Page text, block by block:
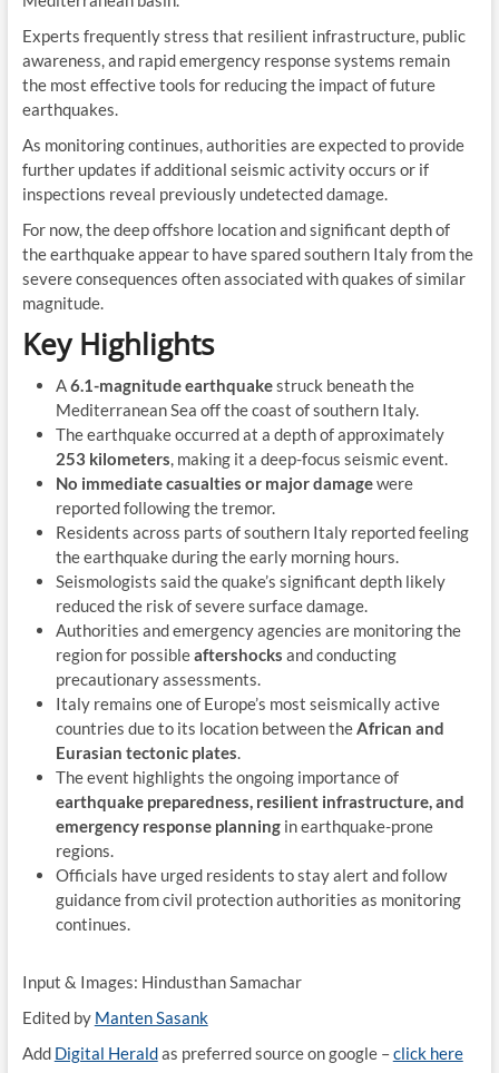
Experts frequently stress that resilient infrastructure, public
awareness, and rapid emergency response systems remain
the most effective tools for reducing the impact of future
earthquakes.
As monitoring continues, authorities are expected to provide
further updates if additional seismic activity occurs or if
inspections reveal previously undetected damage.
For now, the deep offshore location and significant depth of
the earthquake appear to have spared southern Italy from the
severe consequences often associated with quakes of similar
magnitude.
Key Highlights
A6.1-magnitude earthquakestruck beneath the
Mediterranean Sea off the coast of southern Italy.
The earthquake occurred at a depth of approximately
253 kilometers, making it a deep-focus seismic event.
No immediate casualties or major damagewere
reported following the tremor.
Residents across parts of southern Italy reported feeling
the earthquake during the early morning hours.
Seismologists said the quake’s significant depth likely
reduced the risk of severe surface damage.
Authorities and emergency agencies are monitoring the
region for possibleaftershocks and conducting
precautionary assessments.
Italy remains one of Europe’s most seismically active
countries due to its location between theAfrican and
Eurasian tectonic plates.
The event highlights the ongoing importance of
earthquake preparedness, resilient infrastructure, and
emergency response planningin earthquake-prone
regions.
Officials have urged residents to stay alert and follow
guidance from civil protection authorities as monitoring
continues.
Input & Images: Hindusthan Samachar
Edited by Manten Sasank
Add Digital Heraldas preferred source on google –click here